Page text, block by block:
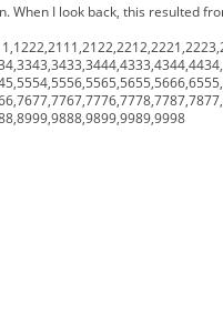
When I look back, this resulted